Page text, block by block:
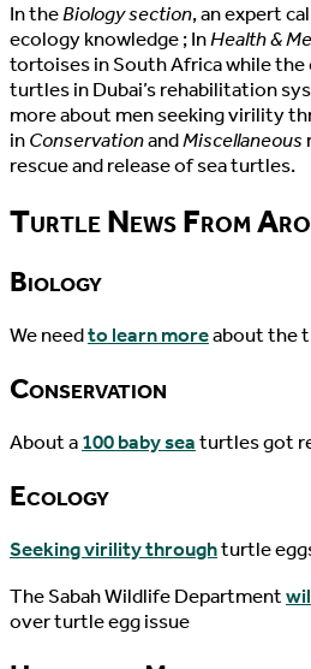
In theBiology section, an expert
ecology knowledge ; InHealth &
tortoises in South Africa while the
turtles in Dubai’s rehabilitation
more about men seeking virility
inConservationandMiscellaneous
rescue and release of sea turtles.
Turtle News From
Biology
We needto learn moreabout the
Conservation
About a100 baby seaturtles got
Ecology
Seeking virility throughturtle
The Sabah Wildlife Department
over turtle egg issue